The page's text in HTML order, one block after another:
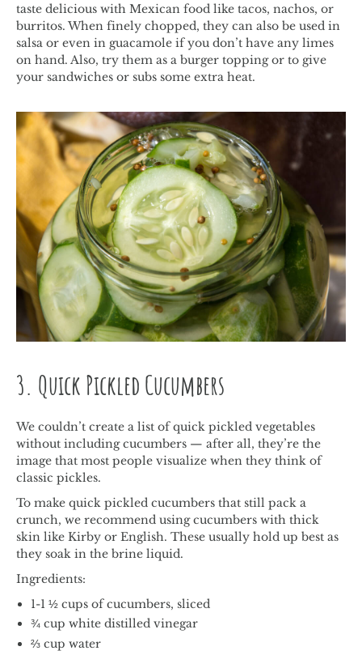
taste delicious with Mexican food like tacos, nachos, or
burritos. When finely chopped, they can also be used in
salsa or even in guacamole if you don’t have any limes
on hand. Also, try them as a burger topping or to give
your sandwiches or subs some extra heat.
3. Quick Pickled Cucumbers
We couldn’t create a list of quick pickled vegetables
without including cucumbers — after all, they’re the
image that most people visualize when they think of
classic pickles.
To make quick pickled cucumbers that still pack a
crunch, we recommend using cucumbers with thick
skin like Kirby or English. These usually hold up best as
they soak in the brine liquid.
Ingredients:
1-1 ½ cups of cucumbers, sliced
¾ cup white distilled vinegar
⅔ cup water